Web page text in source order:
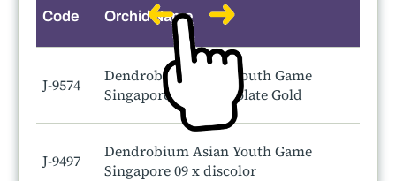
Code Orchid Name
J-9574
Dendrobium Asian Youth Game
Singapore 09 x Chocolate Gold
J-9497
Dendrobium Asian Youth Game
Singapore 09 x discolor